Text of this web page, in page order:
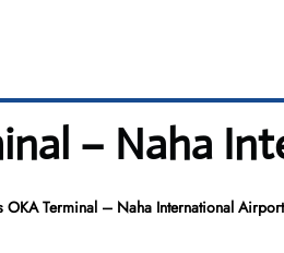
– Naha
OKA Terminal – Naha International Airport